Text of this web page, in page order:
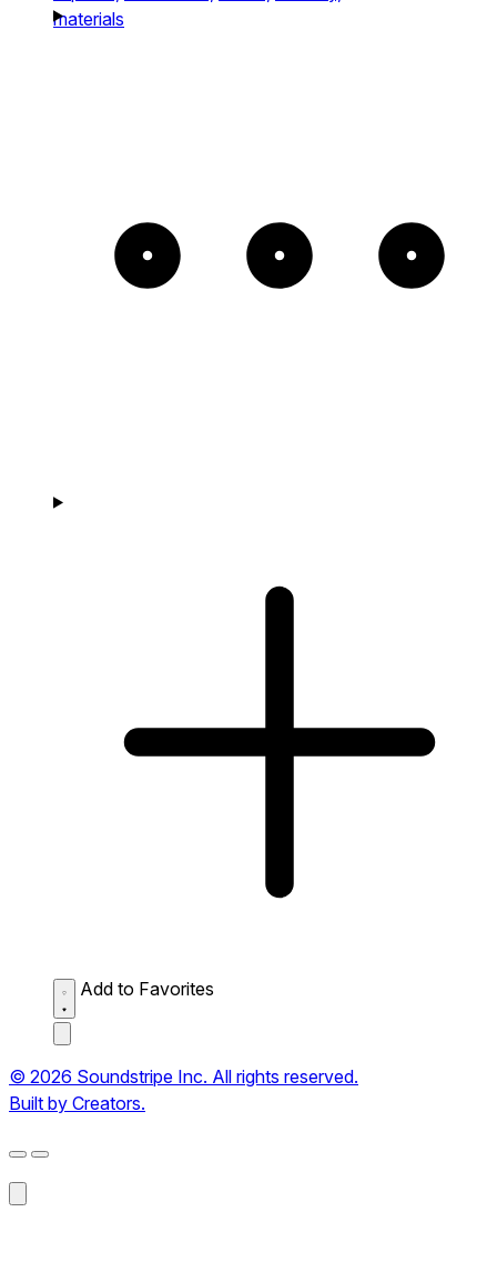
materials
Add to Favorites
© 2026 Soundstripe Inc. All rights reserved.
Built by Creators.